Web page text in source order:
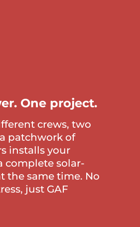
One project.
crews, two
patchwork of
installs your
complete solar-
the same time. No
just GAF